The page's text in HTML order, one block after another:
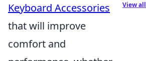
Keyboard Accessories
that will improve
comfort and
View